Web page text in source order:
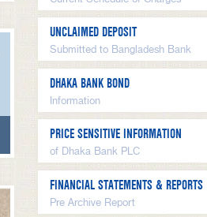
UNCLAIMED DEPOSIT
Submitted to Bangladesh Bank
DHAKA BANK BOND
Information
PRICE SENSITIVE INFORMATION
of Dhaka Bank PLC
FINANCIAL STATEMENTS & REPORTS
Pre Archive Report